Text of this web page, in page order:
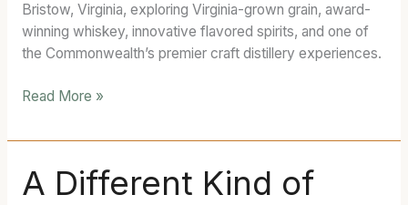
Bristow, Virginia, exploring Virginia-grown grain, award-
winning whiskey, innovative flavored spirits, and one of
the Commonwealth’s premier craft distillery experiences.
Read More »
A Different Kind of
A
Different